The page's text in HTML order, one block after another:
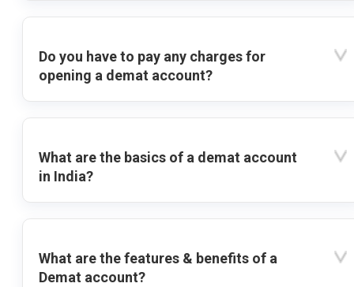
Do you have to pay any charges for
opening a demat account?
What are the basics of a demat account
in India?
What are the features & benefits of a
Demat account?